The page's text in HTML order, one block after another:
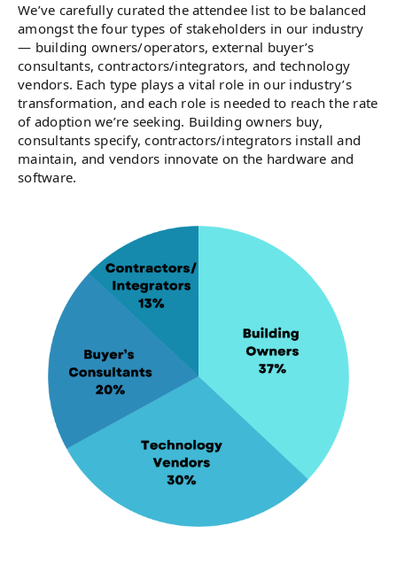
We’ve carefully curated the attendee list to be balanced
amongst the four types of stakeholders in our industry
— building owners/operators, external buyer’s
consultants, contractors/integrators, and technology
vendors. Each type plays a vital role in our industry’s
transformation, and each role is needed to reach the rate
of adoption we’re seeking. Building owners buy,
consultants specify, contractors/integrators install and
maintain, and vendors innovate on the hardware and
software.